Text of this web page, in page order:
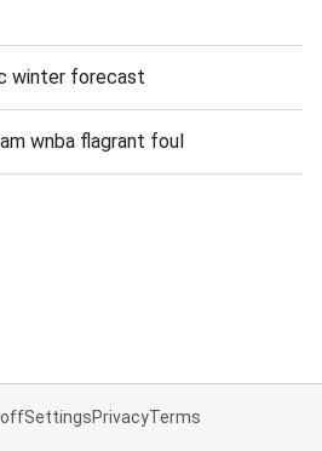
winter forecast
wnba flagrant foul
offSettingsPrivacyTerms